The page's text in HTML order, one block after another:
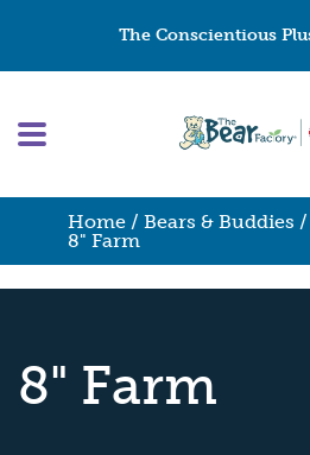
The Conscientious
Home / Bears & Buddies /
8" Farm
8" Farm